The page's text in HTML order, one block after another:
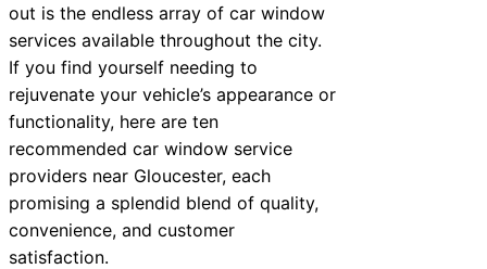
out is the endless array of car window
services available throughout the city.
If you find yourself needing to
rejuvenate your vehicle’s appearance or
functionality, here are ten
recommended car window service
providers near Gloucester, each
promising a splendid blend of quality,
convenience, and customer
satisfaction.